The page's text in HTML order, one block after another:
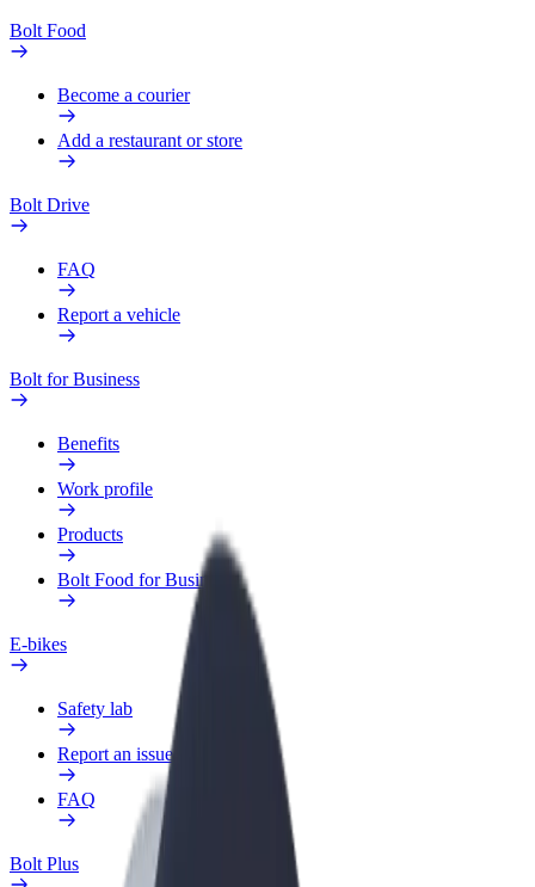
Bolt Food
Become a courier
Add a restaurant or store
Bolt Drive
FAQ
Report a vehicle
Bolt for Business
Benefits
Work profile
Products
Bolt Food for Business
E-bikes
Safety lab
Report an issue
FAQ
Bolt Plus